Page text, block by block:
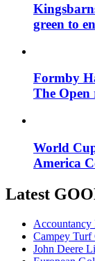
green to
Formby
The
World
America
Latest
Accountancy
Campey Turf
John Deere